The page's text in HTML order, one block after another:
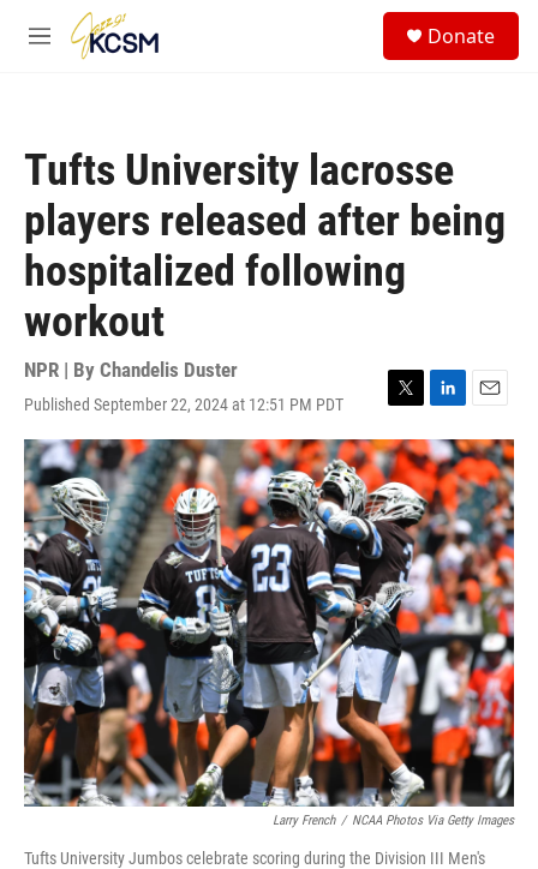
Skip to main content
M
Donate
Tufts University lacrosse
players released after being
hospitalized following
workout
NPR | By Chandelis Duster
Published September 22, 2024 at 12:51 PM PDT
T
w
i
t
t
e
r
L
i
n
k
e
d
I
n
E
m
a
i
l
Larry French / NCAA Photos Via Getty Images
Tufts University Jumbos celebrate scoring during the Division III Men's